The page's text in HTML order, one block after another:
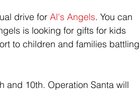
drive for Al's Angels. You can
is looking for gifts for kids
to children and families battling
and 10th. Operation Santa will